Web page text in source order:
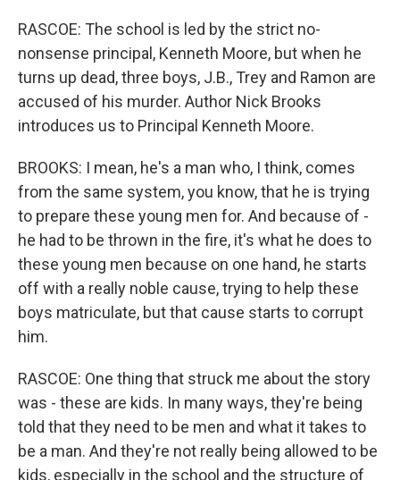
RASCOE: The school is led by the strict no-
nonsense principal, Kenneth Moore, but when he
turns up dead, three boys, J.B., Trey and Ramon are
accused of his murder. Author Nick Brooks
introduces us to Principal Kenneth Moore.
BROOKS: I mean, he's a man who, I think, comes
from the same system, you know, that he is trying
to prepare these young men for. And because of -
he had to be thrown in the fire, it's what he does to
these young men because on one hand, he starts
off with a really noble cause, trying to help these
boys matriculate, but that cause starts to corrupt
him.
RASCOE: One thing that struck me about the story
was - these are kids. In many ways, they're being
told that they need to be men and what it takes to
be a man. And they're not really being allowed to be
kids, especially in the school and the structure of